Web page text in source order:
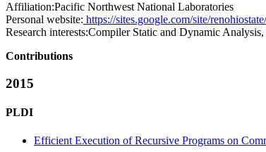
Affiliation:Pacific Northwest National Laboratories
Personal website: https://sites.google.com/site/renohiostate/
Research interests:Compiler Static and Dynamic
Contributions
2015
PLDI
Efficient Execution of Recursive Programs on